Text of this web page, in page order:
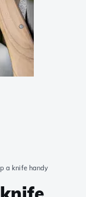
a knife handy